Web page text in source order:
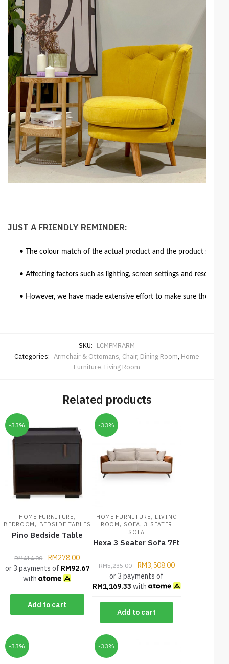
JUST A FRIENDLY REMINDER:
• The colour match of the actual product and the product
• Affecting factors such as lighting, screen settings and
• However, we have made extensive effort to make sure the
SKU: LCMPMRARM
Categories: Armchair & Ottomans, Chair, Dining Room, Home
Furniture, Living Room
Related products
-33%
HOME FURNITURE,
BEDROOM , BEDSIDE TABLES
Pino Bedside Table
RM414.00 RM278.00
or 3 payments of RM92.67
with
Add to cart
-33%
HOME FURNITURE, LIVING
ROOM , SOFA,3 SEATER
SOFA
Hexa 3 Seater Sofa 7Ft
RM5,235.00 RM3,508.00
or 3 payments of
RM1,169.33 with
Add to cart
-33% -33%